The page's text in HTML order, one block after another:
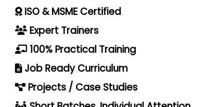
ISO & MSME Certified
Expert Trainers
100% Practical Training
Job Ready Curriculum
Projects / Case Studies